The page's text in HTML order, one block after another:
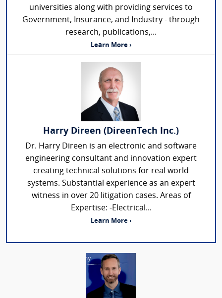
universities along with providing services to
Government, Insurance, and Industry - through
research, publications,...
Learn More ›
Harry Direen (DireenTech Inc.)
Dr. Harry Direen is an electronic and software
engineering consultant and innovation expert
creating technical solutions for real world
systems. Substantial experience as an expert
witness in over 20 litigation cases. Areas of
Expertise: -Electrical...
Learn More ›